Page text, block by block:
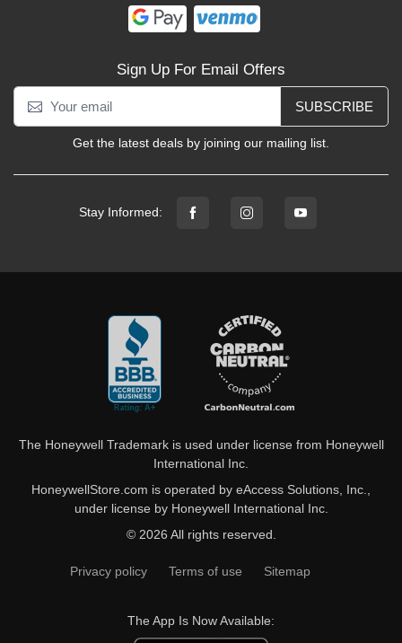
Sign Up For Email Offers
SUBSCRIBE
Get the latest deals by joining our mailing list.
Stay Informed:
The Honeywell Trademark is used under license from Honeywell
International Inc.
HoneywellStore.com is operated by eAccess Solutions, Inc.,
under license by Honeywell International Inc.
© 2026 All rights reserved.
Privacy policy Terms of use Sitemap
The App Is Now Available: